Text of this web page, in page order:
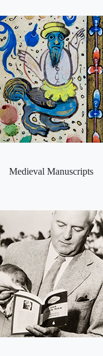
Medieval Manuscripts